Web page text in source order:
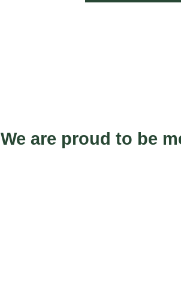
We are proud to be